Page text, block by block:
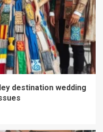
destination wedding